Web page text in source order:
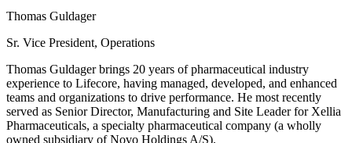
Thomas Guldager
Sr. Vice President, Operations
Thomas Guldager brings 20 years of pharmaceutical industry
experience to Lifecore, having managed, developed, and enhanced
teams and organizations to drive performance. He most recently
served as Senior Director, Manufacturing and Site Leader for Xellia
Pharmaceuticals, a specialty pharmaceutical company (a wholly
owned subsidiary of Novo Holdings A/S).